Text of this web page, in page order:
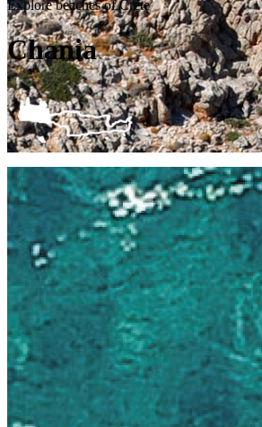
Explore beaches of Crete
Chania